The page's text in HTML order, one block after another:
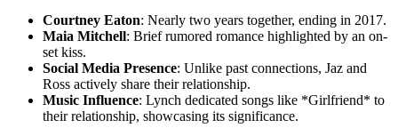
Courtney Eaton: Nearly two years together, ending in 2017.
Maia Mitchell: Brief rumored romance highlighted by an on-
set kiss.
Social Media Presence: Unlike past connections, Jaz and
Ross actively share their relationship.
Music Influence: Lynch dedicated songs like *Girlfriend* to
their relationship, showcasing its significance.